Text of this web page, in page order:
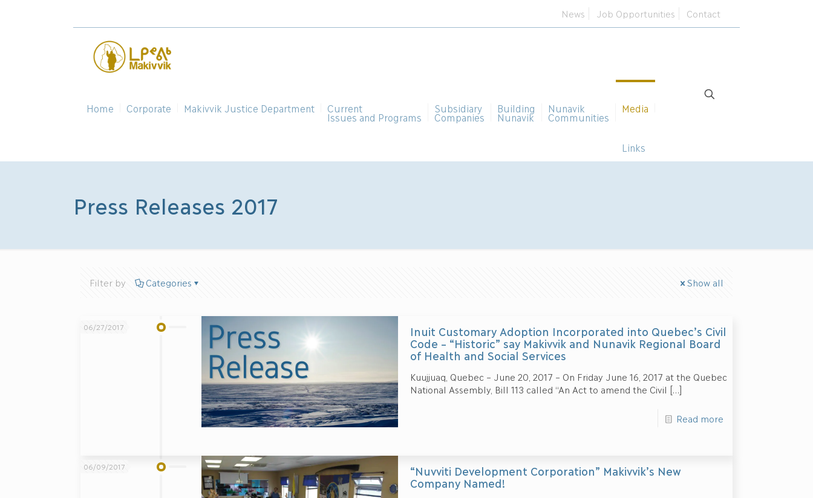
News Job Opportunities Contact
Home Corporate Makivvik Justice Department Current
Issues and Programs
Subsidiary
Companies
Building
Nunavik
Nunavik
Communities
Media
Links
Press Releases 2017
Filter by Categories Show all
06/27/2017
Inuit Customary Adoption Incorporated into Quebec’s Civil
Code – “Historic” say Makivvik and Nunavik Regional Board
of Health and Social Services
Kuujjuaq, Quebec – June 20, 2017 – On Friday June 16, 2017 at the Quebec
National Assembly, Bill 113 called “An Act to amend the Civil […]
Read more
06/09/2017
“Nuvviti Development Corporation” Makivvik’s New
Company Named!